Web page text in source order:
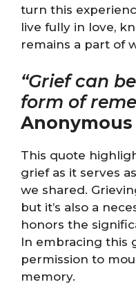
turn this
live fully in love,
remains a part of
“Grief can
form of
Anonymous
This quote
grief as it serves
we shared.
but it’s also a
honors the
In embracing this
permission to
memory.